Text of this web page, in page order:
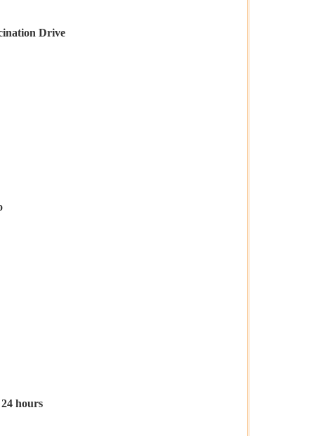
Drive
hours